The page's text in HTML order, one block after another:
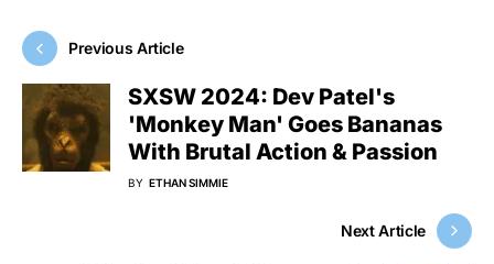
Previous Article
SXSW 2024: Dev Patel's
'Monkey Man' Goes Bananas
With Brutal Action & Passion
BY ETHAN SIMMIE
Next Article